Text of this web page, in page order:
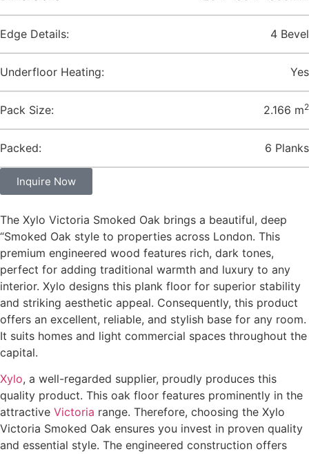
Edge Details: 4 Bevel
Underfloor Heating: Yes
Pack Size: 2.166 m2
Packed: 6 Planks
Inquire Now
The Xylo Victoria Smoked Oak brings a beautiful, deep
“Smoked Oak style to properties across London. This
premium engineered wood features rich, dark tones,
perfect for adding traditional warmth and luxury to any
interior. Xylo designs this plank floor for superior stability
and striking aesthetic appeal. Consequently, this product
offers an excellent, reliable, and stylish base for any room.
It suits homes and light commercial spaces throughout the
capital.
Xylo, a well-regarded supplier, proudly produces this
quality product. This oak floor features prominently in the
attractive Victoria range. Therefore, choosing the Xylo
Victoria Smoked Oak ensures you invest in proven quality
and essential style. The engineered construction offers